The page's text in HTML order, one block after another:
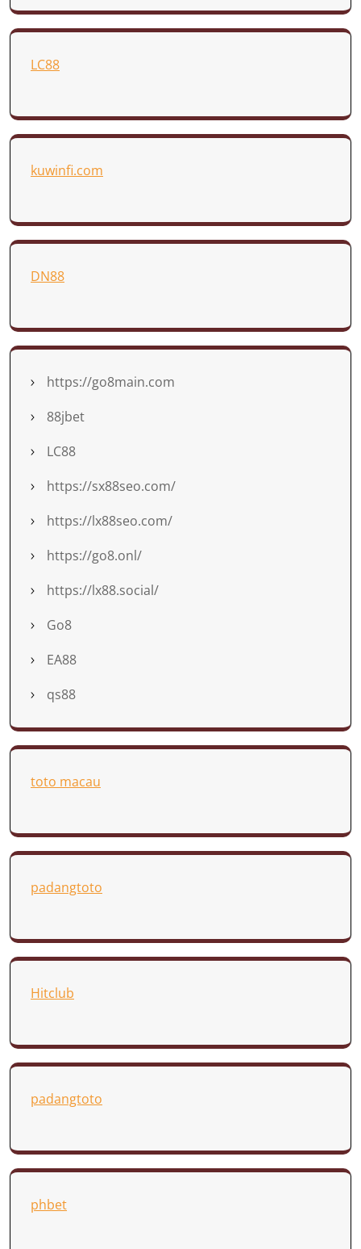
LC88
kuwinfi.com
DN88
https://go8main.com
88jbet
LC88
https://sx88seo.com/
https://lx88seo.com/
https://go8.onl/
https://lx88.social/
Go8
EA88
qs88
toto macau
padangtoto
Hitclub
padangtoto
phbet